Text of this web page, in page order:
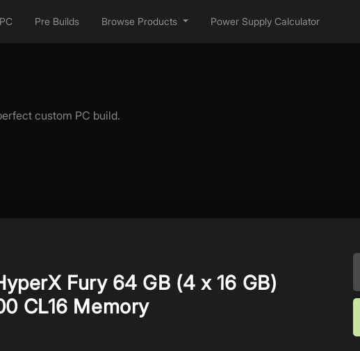
Pre Builds Browse Products Power Supply Calculator
custom PC build.
Fury 64 GB (4 x 16 GB)
CL16 Memory